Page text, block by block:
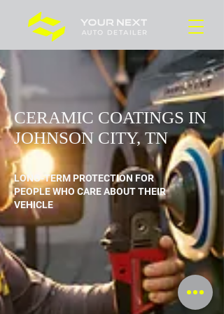
CERAMIC COATINGS
IN JOHNSON CITY, TN
LONG-TERM PROTECTION FOR
PEOPLE WHO CARE ABOUT THEIR
VEHICLE